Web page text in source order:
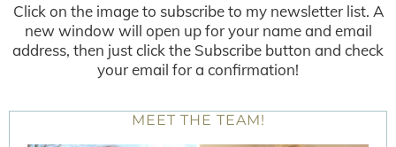
Click on the image to subscribe to my newsletter list. A
new window will open up for your name and email
address, then just click the Subscribe button and check
your email for a confirmation!
MEET THE TEAM!